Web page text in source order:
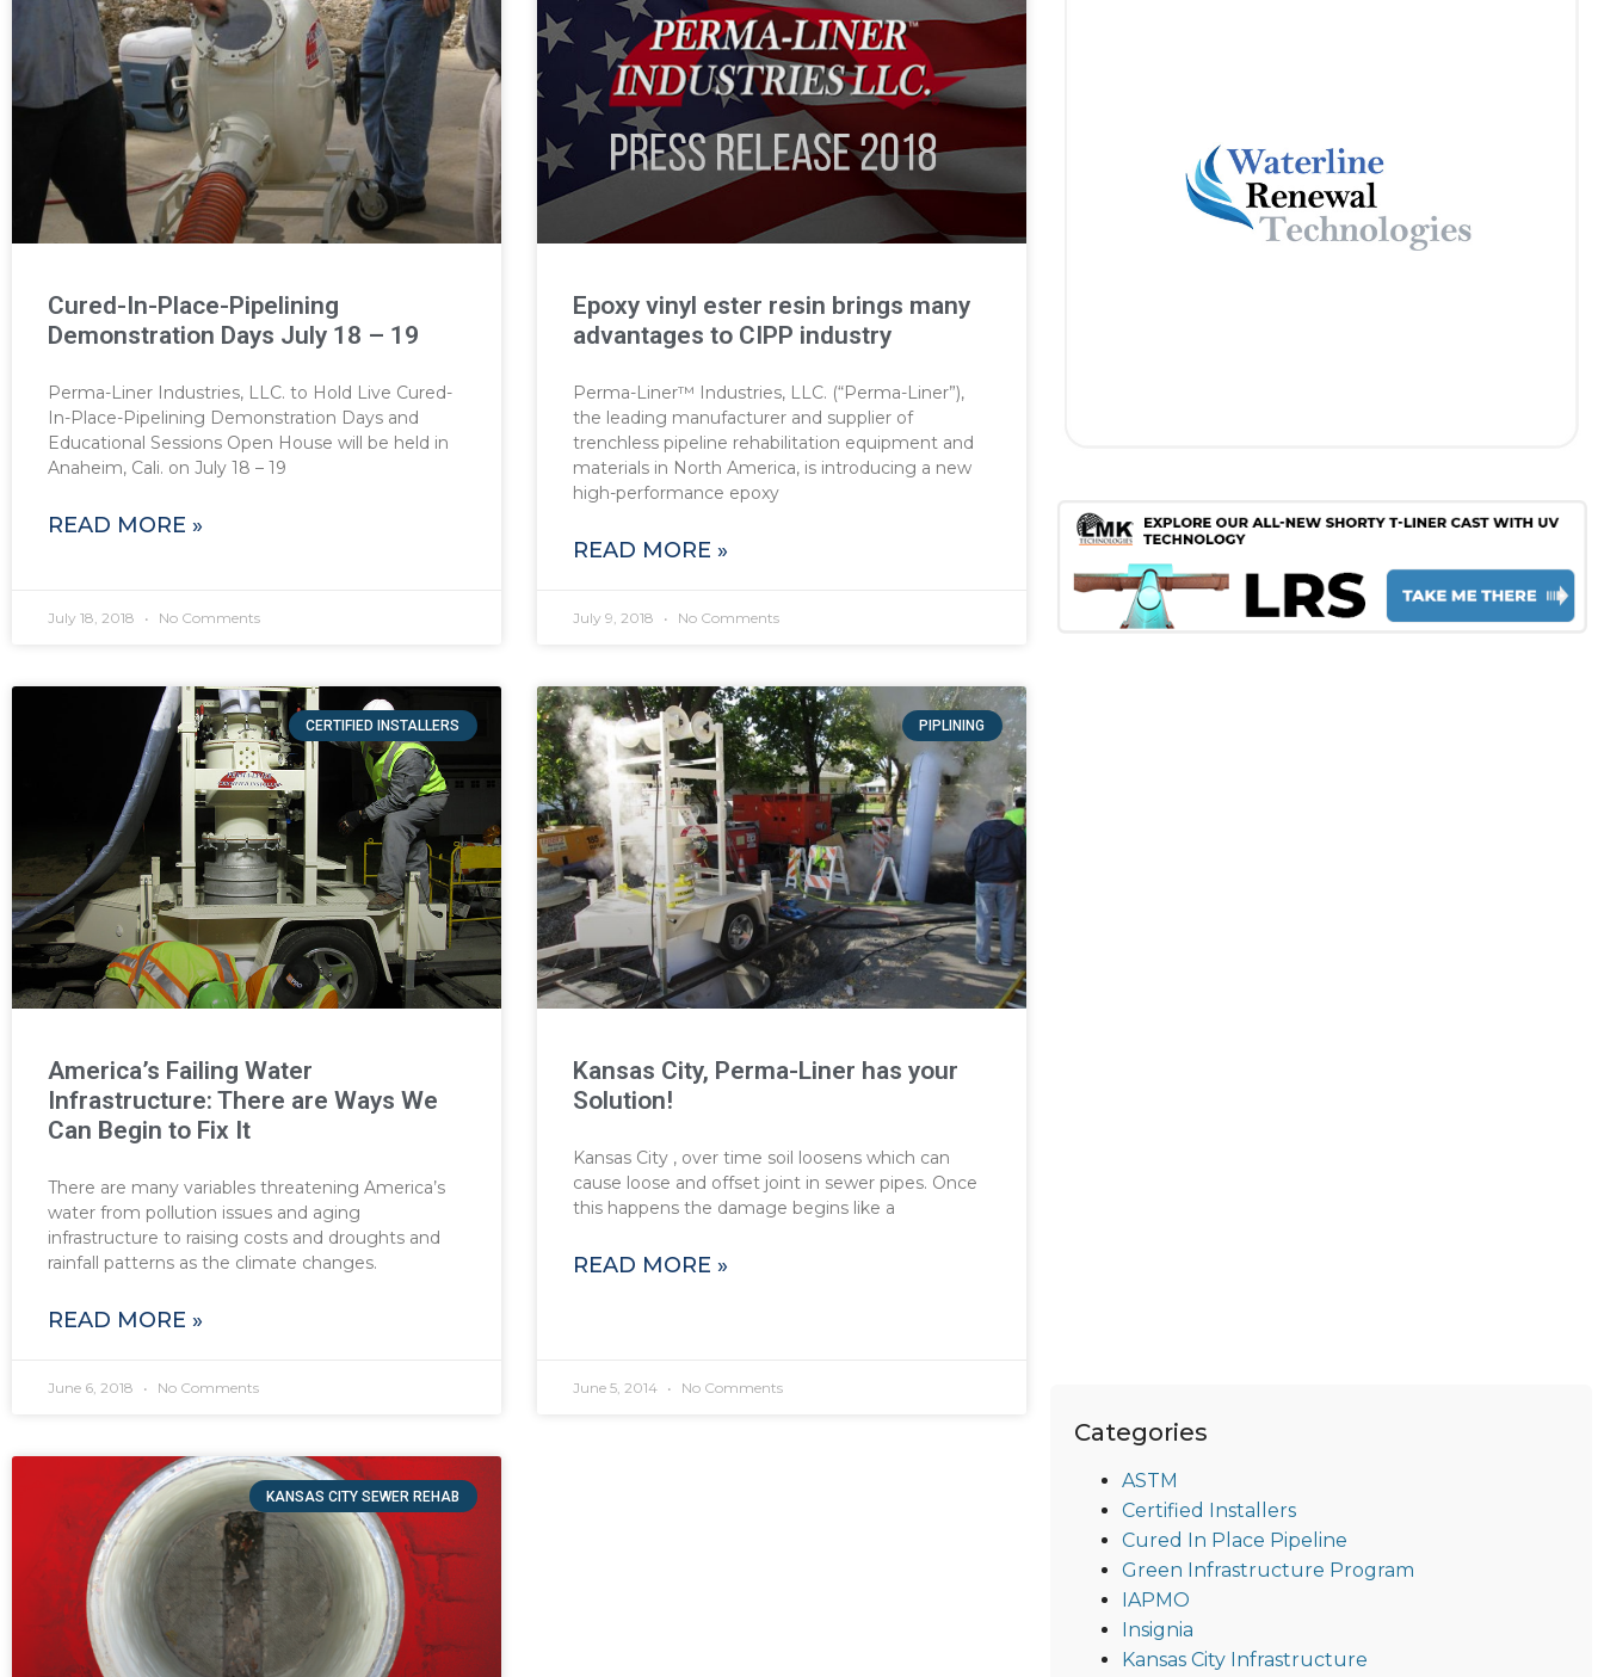
Cured-In-Place-Pipelining
Demonstration Days July 18 – 19
Perma-Liner Industries, LLC. to Hold Live Cured-
In-Place-Pipelining Demonstration Days and
Educational Sessions Open House will be held in
Anaheim, Cali. on July 18 – 19
READ MORE »
July 18, 2018 No Comments
Epoxy vinyl ester resin brings many
advantages to CIPP industry
Perma-Liner™ Industries, LLC. (“Perma-Liner”),
the leading manufacturer and supplier of
trenchless pipeline rehabilitation equipment and
materials in North America, is introducing a new
high-performance epoxy
READ MORE »
July 9, 2018 No Comments
CERTIFIED INSTALLERS
America’s Failing Water
Infrastructure: There are Ways We
Can Begin to Fix It
There are many variables threatening America’s
water from pollution issues and aging
infrastructure to raising costs and droughts and
rainfall patterns as the climate changes.
READ MORE »
June 6, 2018 No Comments
PIPLINING
Kansas City, Perma-Liner has your
Solution!
Kansas City , over time soil loosens which can
cause loose and offset joint in sewer pipes. Once
this happens the damage begins like a
READ MORE »
June 5, 2014 No Comments
KANSAS CITY SEWER REHAB
Categories
ASTM
Certified Installers
Cured In Place Pipeline
Green Infrastructure Program
IAPMO
Insignia
Kansas City Infrastructure